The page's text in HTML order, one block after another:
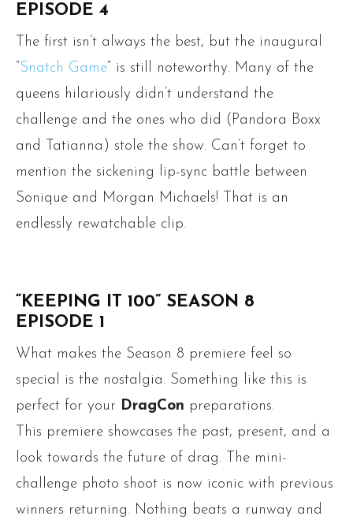
EPISODE 4
The first isn’t always the best, but the inaugural
“Snatch Game” is still noteworthy. Many of the
queens hilariously didn’t understand the
challenge and the ones who did (Pandora Boxx
and Tatianna) stole the show. Can’t forget to
mention the sickening lip-sync battle between
Sonique and Morgan Michaels! That is an
endlessly rewatchable clip.
“KEEPING IT 100” SEASON 8
EPISODE 1
What makes the Season 8 premiere feel so
special is the nostalgia. Something like this is
perfect for your DragCon preparations.
This premiere showcases the past, present, and a
look towards the future of drag. The mini-
challenge photo shoot is now iconic with previous
winners returning. Nothing beats a runway and